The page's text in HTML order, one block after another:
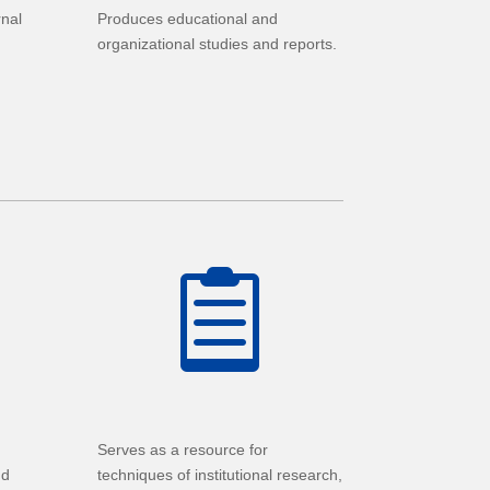
Produces educational and
organizational studies and reports.

Serves as a resource for
techniques of institutional research,